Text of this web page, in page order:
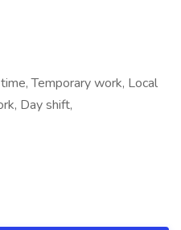
Temporary work, Local
Day shift,